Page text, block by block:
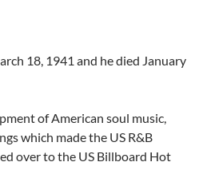
18, 1941 and he died January
of American soul music,
which made the US R&B
over to the US Billboard Hot